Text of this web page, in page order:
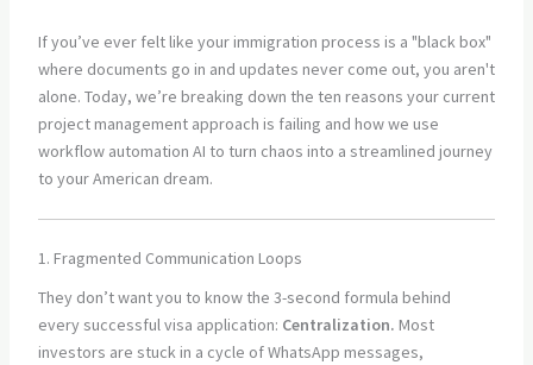
If you’ve ever felt like your immigration process is a "black box"
where documents go in and updates never come out, you aren't
alone. Today, we’re breaking down the ten reasons your current
project management approach is failing and how we use
workflow automation AI to turn chaos into a streamlined journey
to your American dream.
1. Fragmented Communication Loops
They don’t want you to know the 3-second formula behind
every successful visa application: Centralization. Most
investors are stuck in a cycle of WhatsApp messages,